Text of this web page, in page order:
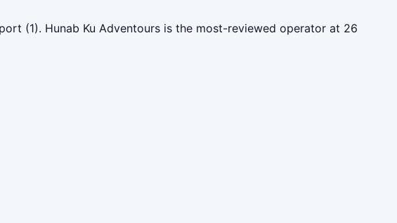
(1). Hunab Ku Adventours is the most-reviewed operator at 26